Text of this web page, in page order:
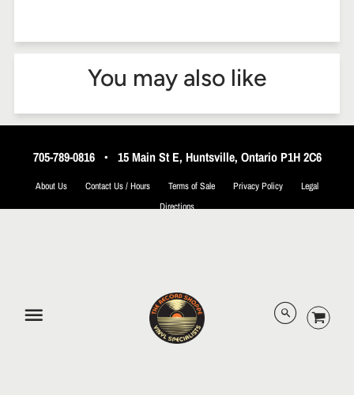
You may also like
705-789-0816• 15 Main St E, Huntsville, Ontario P1H 2C6
About Us Contact Us / Hours Terms of Sale Privacy Policy
Legal
Directions
© 2026 The Record Shoppe.